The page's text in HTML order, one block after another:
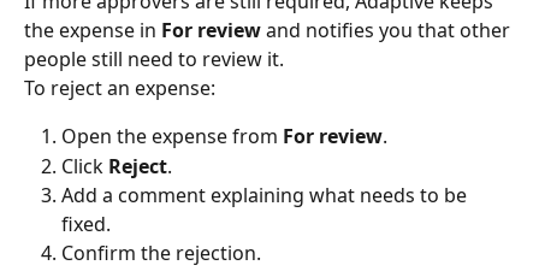
the expense in For review and notifies you that other
people still need to review it.
To reject an expense:
Open the expense from For review.
Click Reject.
Add a comment explaining what needs to be
fixed.
Confirm the rejection.